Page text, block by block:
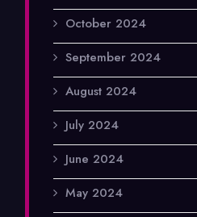
October 2024
September 2024
August 2024
July 2024
June 2024
May 2024